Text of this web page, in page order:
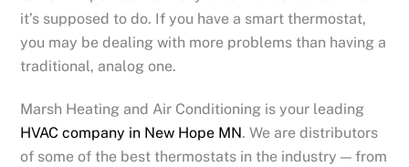
it’s supposed to do. If you have a smart thermostat,
you may be dealing with more problems than having a
traditional, analog one.
Marsh Heating and Air Conditioning is your leading
HVAC company in New Hope MN. We are distributors
of some of the best thermostats in the industry — from